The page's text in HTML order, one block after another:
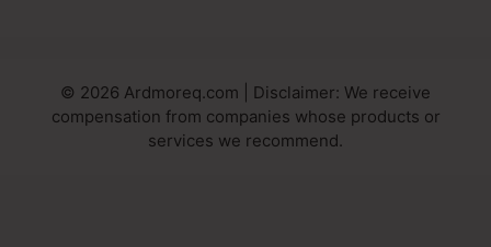
© 2026 Ardmoreq.com | Disclaimer: We receive
compensation from companies whose products or
services we recommend.